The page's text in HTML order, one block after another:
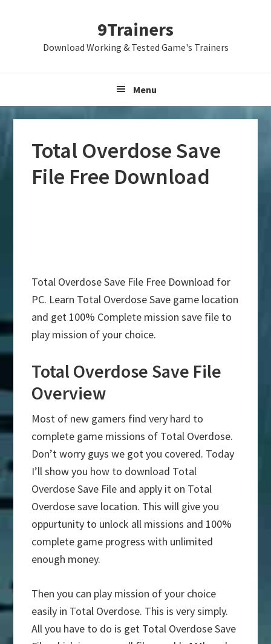
9Trainers
Download Working & Tested Game's Trainers
Menu
Total Overdose Save
File Free Download
Total Overdose Save File Free Download for
PC. Learn Total Overdose Save game location
and get 100% Complete mission save file to
play mission of your choice.
Total Overdose Save File
Overview
Most of new gamers find very hard to
complete game missions of Total Overdose.
Don’t worry guys we got you covered. Today
I’ll show you how to download Total
Overdose Save File and apply it on Total
Overdose save location. This will give you
oppurtunity to unlock all missions and 100%
complete game progress with unlimited
enough money.
Then you can play mission of your choice
easily in Total Overdose. This is very simply.
All you have to do is get Total Overdose Save